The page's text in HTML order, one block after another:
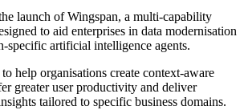
launch of Wingspan, a multi-capability
to aid enterprises in data modernisation
specific artificial intelligence agents.
help organisations create context-aware
greater user productivity and deliver
tailored to specific business domains.